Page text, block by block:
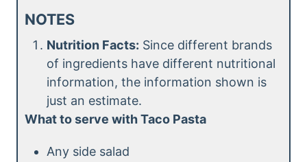
NOTES
Nutrition Facts: Since different brands
of ingredients have different nutritional
information, the information shown is
just an estimate.
What to serve with Taco Pasta
Any side salad